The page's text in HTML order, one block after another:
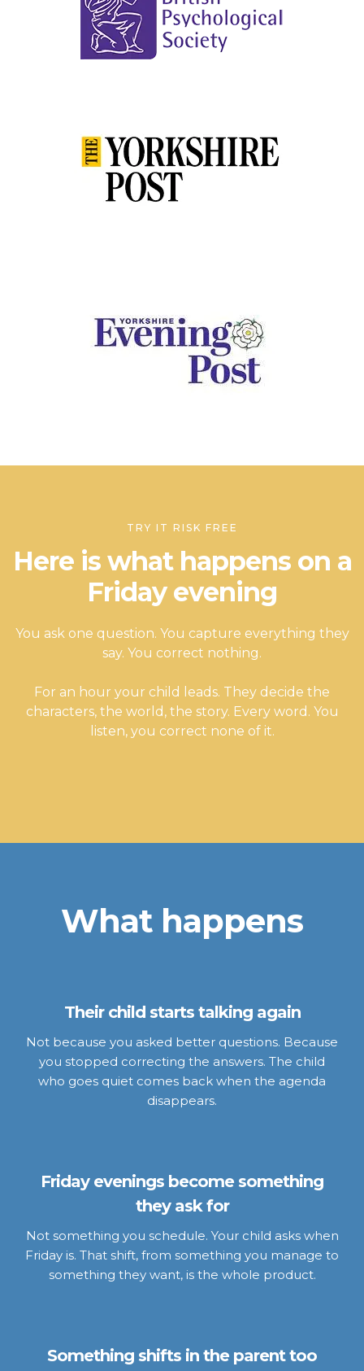
TRY IT RISK FREE
Here is what happens on a
Friday evening
You ask one question. You capture everything they
say. You correct nothing.
For an hour your child leads. They decide the
characters, the world, the story. Every word. You
listen, you correct none of it.
What happens
Their child starts talking again
Not because you asked better questions. Because
you stopped correcting the answers. The child
who goes quiet comes back when the agenda
disappears.
Friday evenings become something
they ask for
Not something you schedule. Your child asks when
Friday is. That shift, from something you manage to
something they want, is the whole product.
Something shifts in the parent too